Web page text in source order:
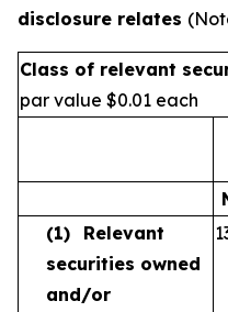
disclosure relates
Class of relevant
par value $0.01 each
(1)
Relevant
securities owned
and/or